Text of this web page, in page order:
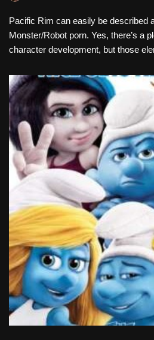
Pacific Rim can easily be described
Monster/Robot porn. Yes, there’s a
character development, but those